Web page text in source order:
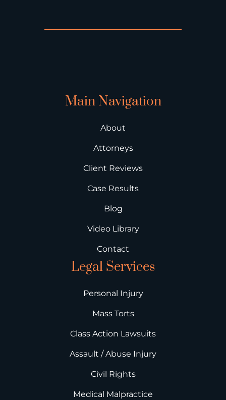
Main Navigation
About
Attorneys
Client Reviews
Case Results
Blog
Video Library
Contact
Legal Services
Personal Injury
Mass Torts
Class Action Lawsuits
Assault / Abuse Injury
Civil Rights
Medical Malpractice